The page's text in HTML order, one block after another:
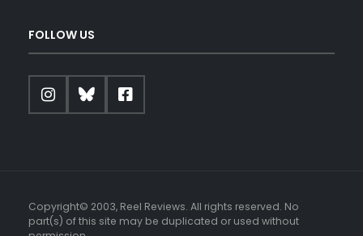
FOLLOW US
Copyright© 2003, Reel Reviews. All rights reserved. No
part(s) of this site may be duplicated or used without